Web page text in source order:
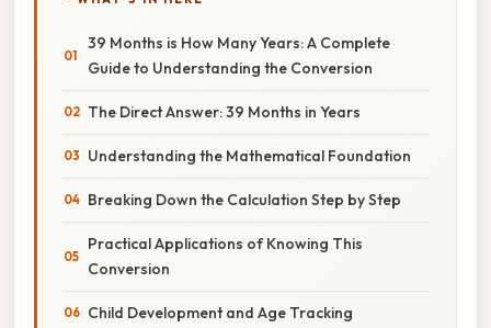
39 Months is How Many Years: A Complete
Guide to Understanding the Conversion
The Direct Answer: 39 Months in Years
Understanding the Mathematical Foundation
Breaking Down the Calculation Step by Step
Practical Applications of Knowing This
Conversion
Child Development and Age Tracking